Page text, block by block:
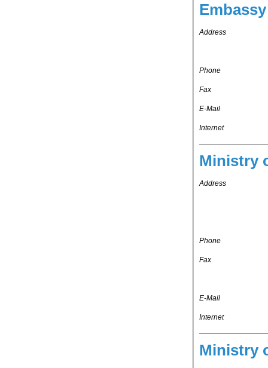
Address
Phone
Fax
E-Mail
Internet
Ministry
Address
Phone
Fax
E-Mail
Internet
Ministry